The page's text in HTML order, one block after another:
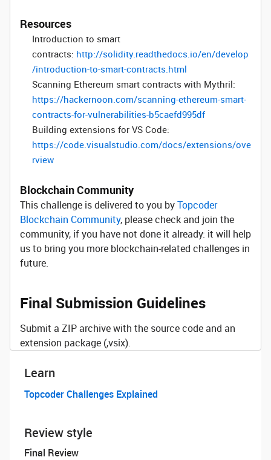
Resources
Introduction to smart
contracts: http://solidity.readthedocs.io/en/develop
/introduction-to-smart-contracts.html
Scanning Ethereum smart contracts with Mythril:
https://hackernoon.com/scanning-ethereum-smart-
contracts-for-vulnerabilities-b5caefd995df
Building extensions for VS Code:
https://code.visualstudio.com/docs/extensions/ove
rview
Blockchain Community
This challenge is delivered to you byTopcoder
Blockchain Community, please check and join the
community, if you have not done it already: it will help
us to bring you more blockchain-related challenges in
future.
Final Submission Guidelines
Submit a ZIP archive with the source code and an
extension package (,vsix).
Learn
Topcoder Challenges Explained
Review style
Final Review